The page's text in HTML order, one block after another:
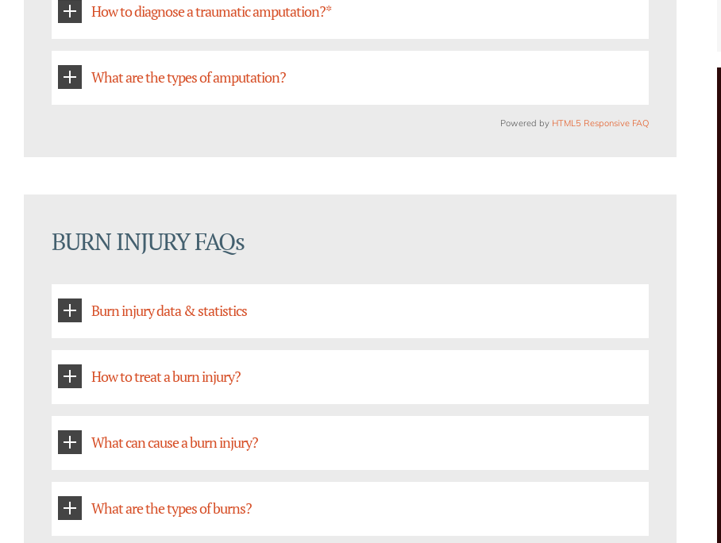
How to diagnose a traumatic amputation?*
What are the types of amputation?
Powered by HTML5 Responsive FAQ
BURN INJURY FAQs
Burn injury data & statistics
How to treat a burn injury?
What can cause a burn injury?
What are the types of burns?